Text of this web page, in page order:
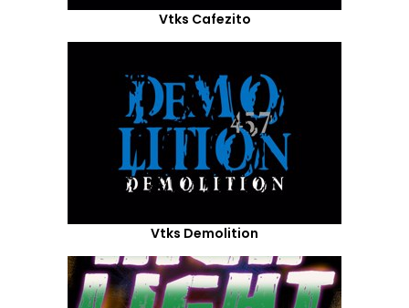
Vtks Cafezito
Vtks Demolition